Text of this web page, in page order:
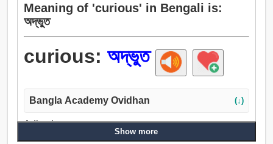
Meaning of 'curious' in Bengali is:
অদ্ভুত
curious: অদ্ভুত
Bangla Academy Ovidhan (↓)
Adjective:
অদ্ভুত, কৌতুহলী, বিজোড়, জিজ্ঞাসু, জেরা, উন্মার্গগামী, অনাচারী, বিরল,
Show more